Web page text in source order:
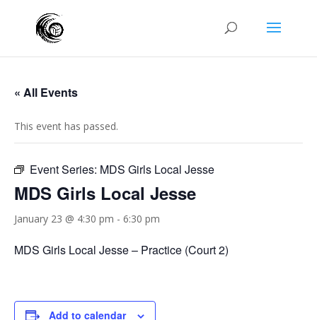
« All Events
This event has passed.
Event Series: MDS Girls Local Jesse
MDS Girls Local Jesse
January 23 @ 4:30 pm - 6:30 pm
MDS Girls Local Jesse – Practice (Court 2)
Add to calendar